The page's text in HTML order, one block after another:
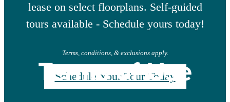
lease on select floorplans. Self-guided
tours available - Schedule yours today!
Terms, conditions, & exclusions apply.
Schedule Your Tour Today
Terms of Use